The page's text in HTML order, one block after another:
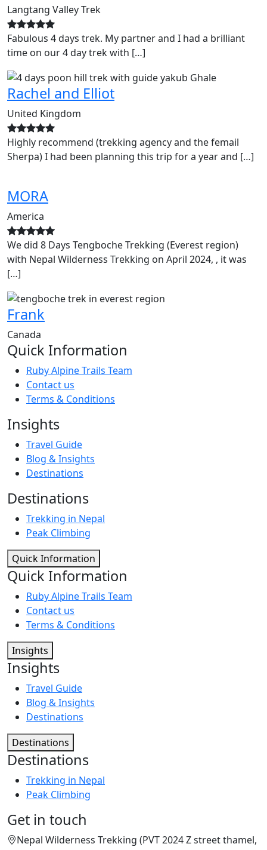
Langtang Valley Trek
Fabulous 4 days trek. My partner and I had a brilliant
time on our 4 day trek with […]
Rachel and Elliot
United Kingdom
Highly recommend (trekking agency and the femail
Sherpa) I had been planning this trip for a year and […]
MORA
America
We did 8 Days Tengboche Trekking (Everest region)
with Nepal Wilderness Trekking on April 2024, , it was
[…]
Frank
Canada
Quick Information
Ruby Alpine Trails Team
Contact us
Terms & Conditions
Insights
Travel Guide
Blog & Insights
Destinations
Destinations
Trekking in Nepal
Peak Climbing
Quick Information
Quick Information
Ruby Alpine Trails Team
Contact us
Terms & Conditions
Insights
Insights
Travel Guide
Blog & Insights
Destinations
Destinations
Destinations
Trekking in Nepal
Peak Climbing
Get in touch
Nepal Wilderness Trekking (PVT 2024 Z street thamel,